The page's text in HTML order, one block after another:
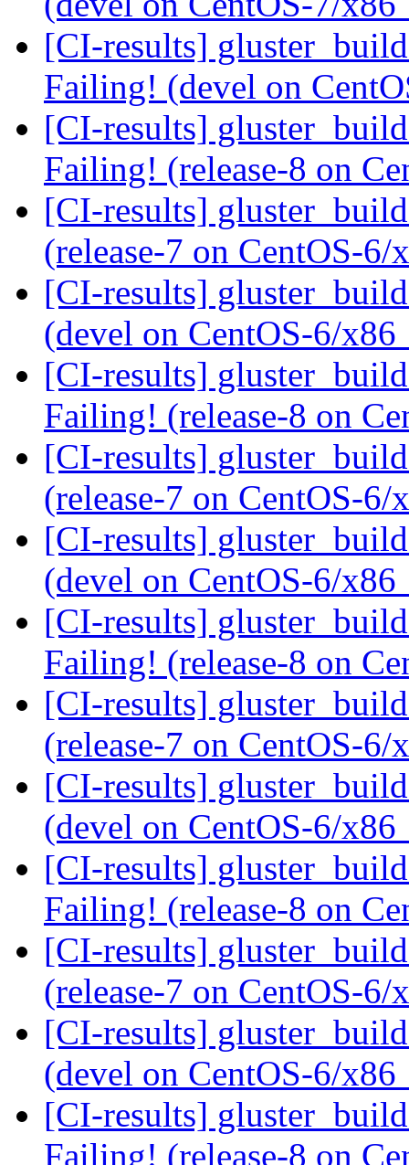
[CI-results]
Failing! (devel on
[CI-results]
Failing! (release-8 on
[CI-results]
(release-7 on CentOS-
[CI-results]
(devel on CentOS-6/
[CI-results]
Failing! (release-8 on
[CI-results]
(release-7 on CentOS-
[CI-results]
(devel on CentOS-6/
[CI-results]
Failing! (release-8 on
[CI-results]
(release-7 on CentOS-
[CI-results]
(devel on CentOS-6/
[CI-results]
Failing! (release-8 on
[CI-results]
(release-7 on CentOS-
[CI-results]
(devel on CentOS-6/
[CI-results]
Failing! (release-8 on